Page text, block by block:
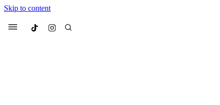
Skip to content
Menu Culted